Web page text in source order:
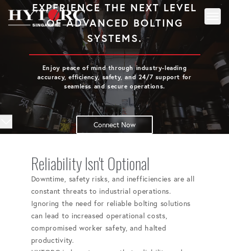
Back to homepage
EXPERIENCE THE NEXT LEVEL
OF ADVANCED BOLTING
SYSTEMS.
Enjoy peace of mind through industry-leading
accuracy, efficiency, safety, and 24/7 support for
seamless and secure operations.
Connect Now
Reliability Isn't Optional
Downtime, safety risks, and inefficiencies are all
constant threats to industrial operations.
Ignoring the need for reliable bolting solutions
can lead to increased operational costs,
compromised worker safety, and halted
productivity.